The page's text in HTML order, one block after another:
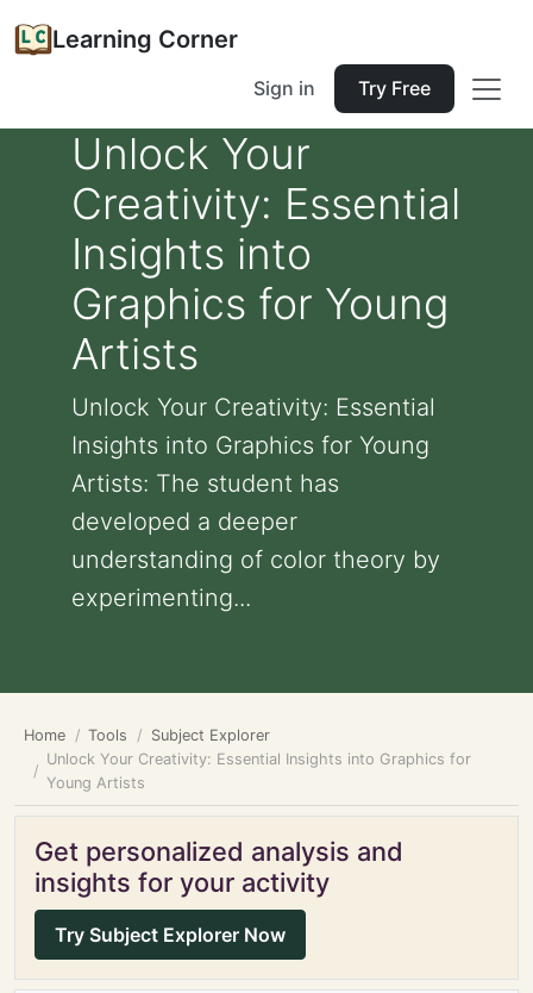
Learning Corner
Sign in Try Free
Unlock Your
Creativity: Essential
Insights into
Graphics for Young
Artists
Unlock Your Creativity: Essential
Insights into Graphics for Young
Artists: The student has
developed a deeper
understanding of color theory by
experimenting...
Home Tools
Subject Explorer
Unlock Your Creativity: Essential Insights into Graphics for
Young Artists
Get personalized analysis and
insights for your activity
Try Subject Explorer Now